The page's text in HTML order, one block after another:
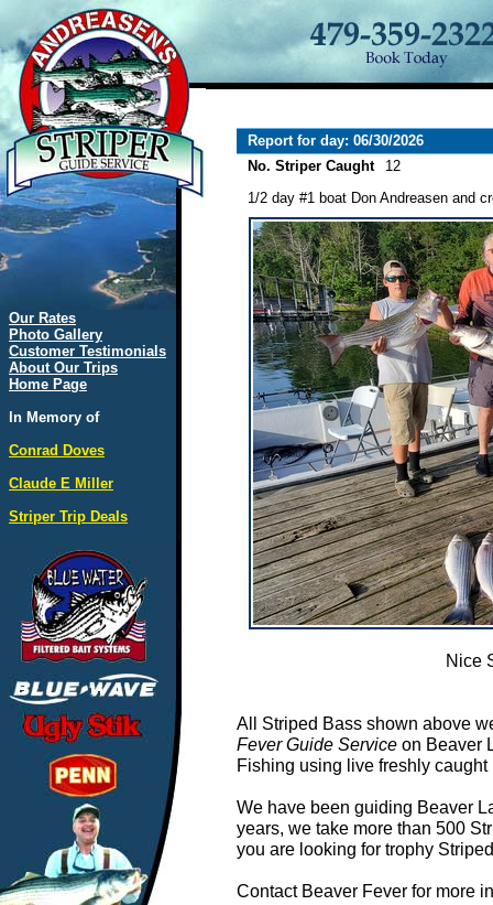
Our Rates
Photo Gallery
Customer Testimonials
About Our Trips
Home Page
In Memory of
Conrad Doves
Claude E Miller
Striper Trip Deals
Report for day: 06/30/2026
No. Striper Caught
12
1/2 day #1 boat Don Andreasen and
Nice
All Striped Bass shown above
Fever Guide Serviceon Beaver
Fishing using live freshly caught
We have been guiding Beaver
years, we take more than 500
you are looking for trophy
Contact Beaver Fever for more